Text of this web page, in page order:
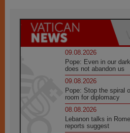
09.08.2026
Pope: Even in our
does not abandon us
09.08.2026
Pope: Stop the spiral
room for diplomacy
08.08.2026
Lebanon talks in
reports suggest